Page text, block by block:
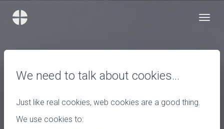
We need to talk about cookies…
Just like real cookies, web cookies are a good thing.
We use cookies to: